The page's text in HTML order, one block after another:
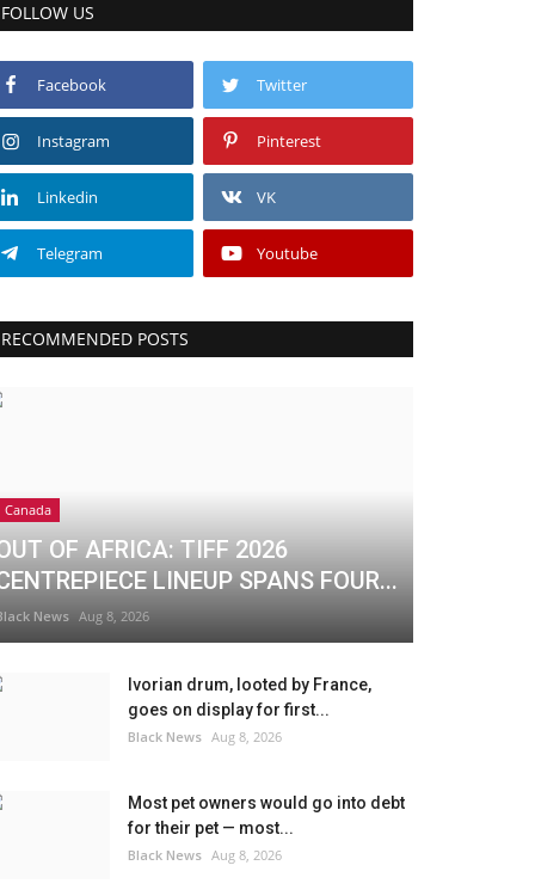
FOLLOW US
Facebook Twitter
Instagram Pinterest
Linkedin VK
Telegram Youtube
RECOMMENDED POSTS
Canada
OF AFRICA: TIFF 2026
LINEUP SPANS FOUR...
News Aug 8, 2026
Ivorian drum, looted by France,
goes on display for first...
Black News Aug 8, 2026
Most pet owners would go into debt
for their pet — most...
Black News Aug 8, 2026